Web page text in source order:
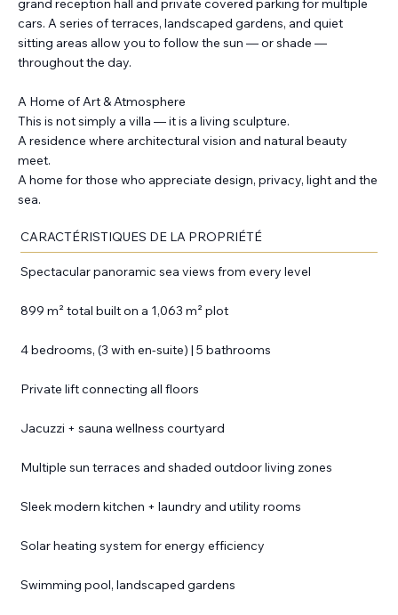
grand reception hall and private covered parking for multiple
cars. A series of terraces, landscaped gardens, and quiet
sitting areas allow you to follow the sun — or shade —
throughout the day.
A Home of Art & Atmosphere
This is not simply a villa — it is a living sculpture.
A residence where architectural vision and natural beauty
meet.
A home for those who appreciate design, privacy, light and the
sea.
CARACTÉRISTIQUES DE LA PROPRIÉTÉ
Spectacular panoramic sea views from every level
899 m² total built on a 1,063 m² plot
4 bedrooms, (3 with en-suite) | 5 bathrooms
Private lift connecting all floors
Jacuzzi + sauna wellness courtyard
Multiple sun terraces and shaded outdoor living zones
Sleek modern kitchen + laundry and utility rooms
Solar heating system for energy efficiency
Swimming pool, landscaped gardens